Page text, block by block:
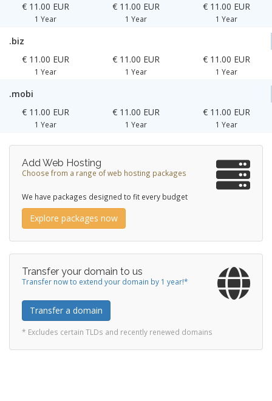
€ 11.00 EUR
1 Year
€ 11.00 EUR
1 Year
€ 11.00 EUR
1 Year
.biz
€ 11.00 EUR
1 Year
€ 11.00 EUR
1 Year
€ 11.00 EUR
1 Year
.mobi
€ 11.00 EUR
1 Year
€ 11.00 EUR
1 Year
€ 11.00 EUR
1 Year
Add Web Hosting
Choose from a range of web hosting packages
We have packages designed to fit every budget
Explore packages now
Transfer your domain to us
Transfer now to extend your domain by 1 year!*
Transfer a domain
* Excludes certain TLDs and recently renewed domains